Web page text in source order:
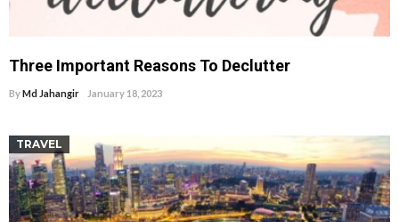
Three Important Reasons To Declutter
ByMd Jahangir January 18, 2023
TRAVEL